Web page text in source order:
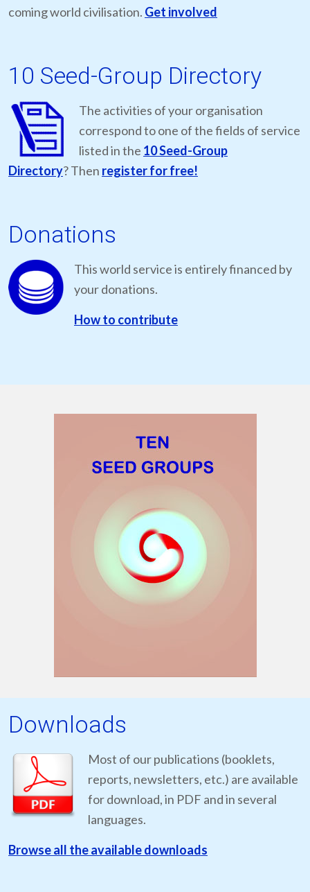
coming world civilisation. Get involved
10 Seed-Group Directory
The activities of your organisation
correspond to one of the fields of service
listed in the 10 Seed-Group
Directory? Then register for free!
Donations
This world service is entirely financed by
your donations.
How to contribute
Downloads
Most of our publications (booklets,
reports, newsletters, etc.) are available
for download, in PDF and in several
languages.
Browse all the available downloads